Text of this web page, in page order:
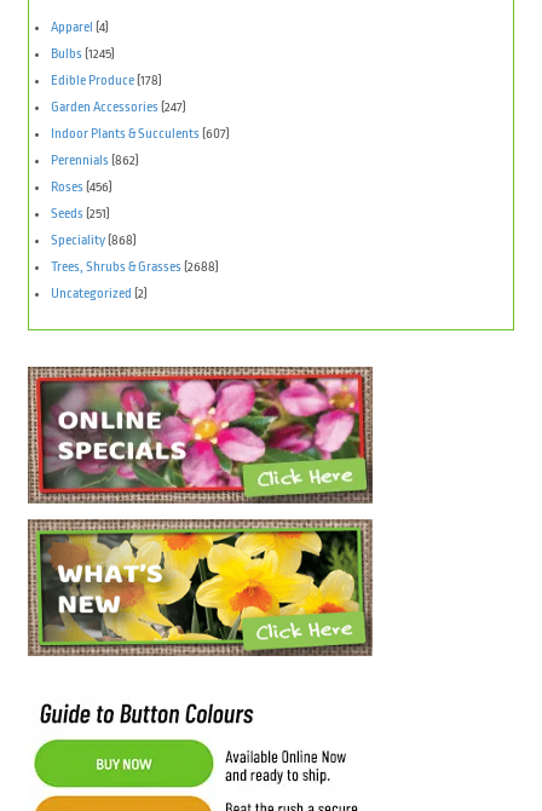
Apparel
(4)
Bulbs (1245)
Edible Produce (178)
Garden Accessories (247)
Indoor Plants & Succulents (607)
Perennials (862)
Roses (456)
Seeds (251)
Speciality (868)
Trees, Shrubs & Grasses (2688)
Uncategorized (2)